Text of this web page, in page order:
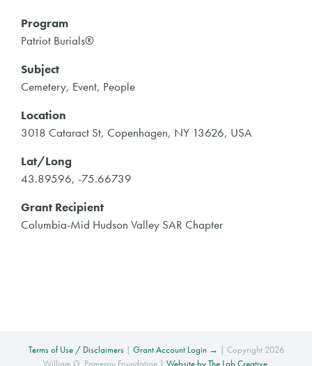
Program
Patriot Burials®
Subject
Cemetery, Event, People
Location
3018 Cataract St, Copenhagen, NY 13626, USA
Lat/Long
43.89596, -75.66739
Grant Recipient
Columbia-Mid Hudson Valley SAR Chapter
Terms of Use / Disclaimers| Grant Account Login → | Copyright 2026
William G. Pomeroy Foundation | Website by The Lab Creative.